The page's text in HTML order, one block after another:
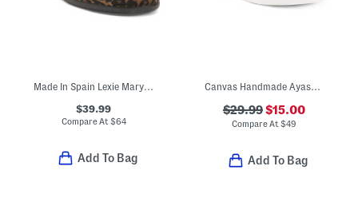
Made In Spain Lexie Mary Jane Flats (Toddler Little Kid Big Kid)
$39.99
Compare At $64
Add To Bag
Canvas Handmade Ayasy Sneakers (Toddler Little Kid Big Kid)
$29.99$15.00
Compare At$49
Add To Bag